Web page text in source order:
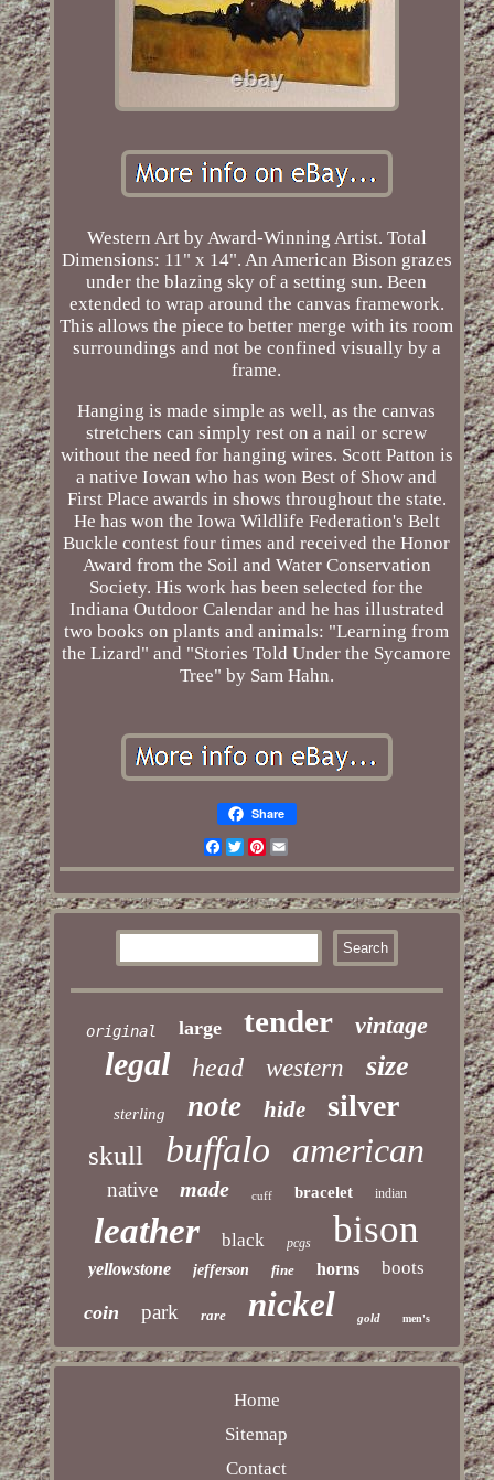
Western Art by Award-Winning Artist. Total
Dimensions: 11" x 14". An American Bison grazes
under the blazing sky of a setting sun. Been
extended to wrap around the canvas framework.
This allows the piece to better merge with its room
surroundings and not be confined visually by a
frame.
Hanging is made simple as well, as the canvas
stretchers can simply rest on a nail or screw
without the need for hanging wires. Scott Patton is
a native Iowan who has won Best of Show and
First Place awards in shows throughout the state.
He has won the Iowa Wildlife Federation's Belt
Buckle contest four times and received the Honor
Award from the Soil and Water Conservation
Society. His work has been selected for the
Indiana Outdoor Calendar and he has illustrated
two books on plants and animals: "Learning from
the Lizard" and "Stories Told Under the Sycamore
Tree" by Sam Hahn.
Share
Facebook
TwitterPinterest
Email
original large tender vintage
legal head western size
sterling note hide silver
skull buffalo american
native made cuff bracelet indian
leather black pcgs bison
yellowstone jefferson fine horns boots
coin park rare nickel gold men's
Home
Sitemap
Contact